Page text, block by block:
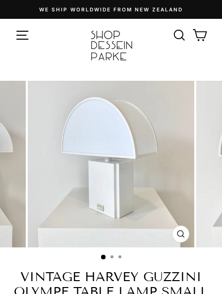
to
content
slideshow
WE SHIP WORLDWIDE FROM NEW ZEALAND
SITE NAVIGATION
CLOSE
(ESC)
VINTAGE HARVEY GUZZINI